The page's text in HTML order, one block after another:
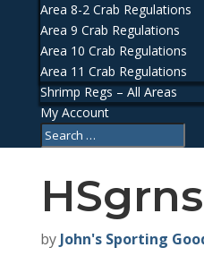
Area 8-2 Crab Regulations
Area 9 Crab Regulations
Area 10 Crab Regulations
Area 11 Crab Regulations
Shrimp Regs – All Areas
My Account
by John's Sporting